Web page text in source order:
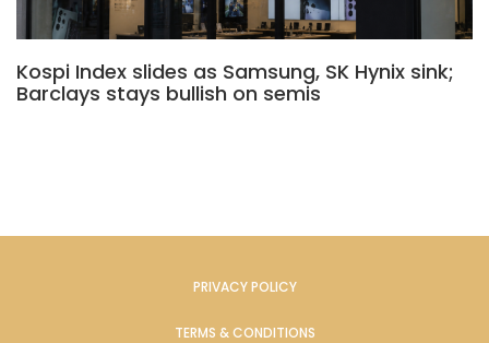
Kospi Index slides as Samsung, SK Hynix sink;
Barclays stays bullish on semis
PRIVACY POLICY
TERMS & CONDITIONS